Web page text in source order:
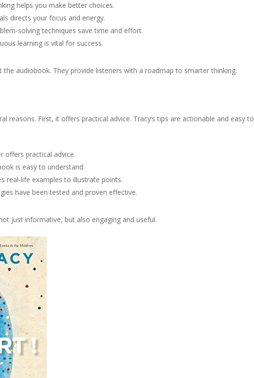
helps you make better choices.
directs your focus and energy.
solving techniques save time and effort.
learning is vital for success.
audiobook. They provide listeners with a roadmap to smarter thinking.
reasons. First, it offers practical advice. Tracy’s tips are actionable and easy to
offers practical advice.
is easy to understand.
real-life examples to illustrate points.
have been tested and proven effective.
just informative, but also engaging and useful.